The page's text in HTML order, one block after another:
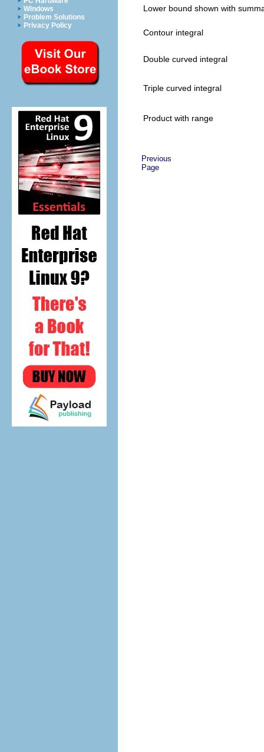
Windows
Problem Solutions
Privacy Policy
Lower bound shown with
Contour integral
Double curved integral
Triple curved integral
Product with range
Previous
Page